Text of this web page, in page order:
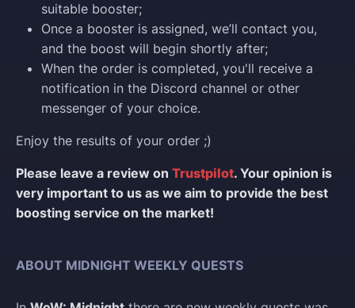
suitable booster;
Once a booster is assigned, we’ll contact you,
and the boost will begin shortly after;
When the order is completed, you'll receive a
notification in the Discord channel or other
messenger of your choice.
Enjoy the results of your order ;)
Please leave a review on Trustpilot. Your opinion is
very important to us as we aim to provide the best
boosting service on the market!
ABOUT MIDNIGHT WEEKLY QUESTS